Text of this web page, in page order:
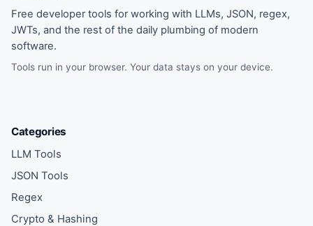
Free developer tools for working with LLMs, JSON, regex,
JWTs, and the rest of the daily plumbing of modern
software.
Tools run in your browser. Your data stays on your device.
Categories
LLM Tools
JSON Tools
Regex
Crypto & Hashing